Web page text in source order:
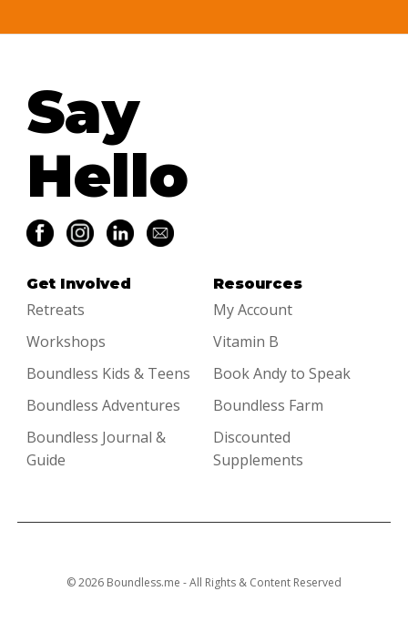
Say
Hello
Get Involved
Retreats
Workshops
Boundless Kids & Teens
Boundless Adventures
Boundless Journal &
Guide
Resources
My Account
Vitamin B
Book Andy to Speak
Boundless Farm
Discounted
Supplements
© 2026 Boundless.me - All Rights & Content Reserved